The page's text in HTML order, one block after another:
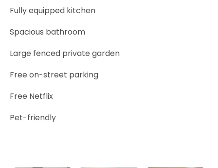
Fully equipped kitchen
Spacious bathroom
Large fenced private garden
Free on-street parking
Free Netflix
Pet-friendly